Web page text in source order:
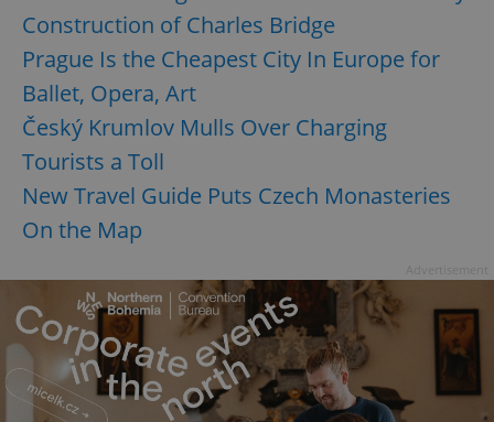
Construction of Charles Bridge
Prague Is the Cheapest City In Europe for
Ballet, Opera, Art
Český Krumlov Mulls Over Charging
Tourists a Toll
New Travel Guide Puts Czech Monasteries
On the Map